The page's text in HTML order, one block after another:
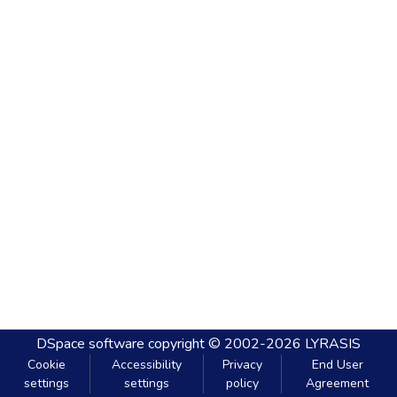
DSpace software copyright © 2002-2026 LYRASIS
Cookie
settings
Accessibility
settings
Privacy
policy
End User
Agreement